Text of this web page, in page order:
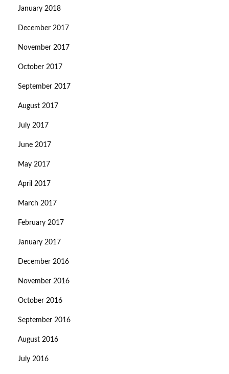
January 2018
December 2017
November 2017
October 2017
September 2017
August 2017
July 2017
June 2017
May 2017
April 2017
March 2017
February 2017
January 2017
December 2016
November 2016
October 2016
September 2016
August 2016
July 2016